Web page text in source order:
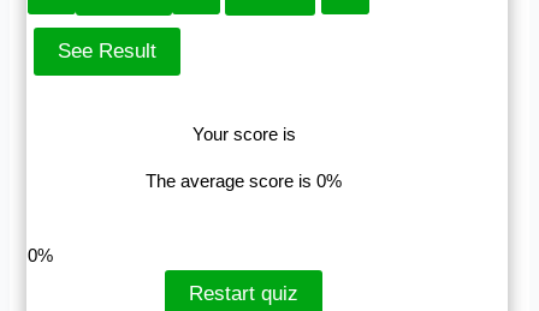
Your score is
The average score is 0%
0%
Restart quiz